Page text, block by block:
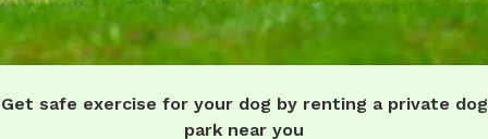
Get safe exercise for your dog by renting a private dog
park near you